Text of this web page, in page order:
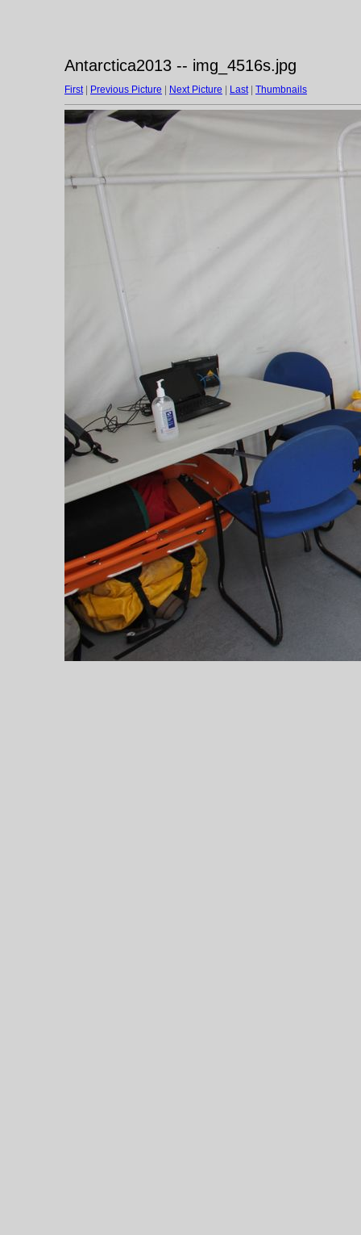
Antarctica2013 -- img_4516s.jpg
First| Previous Picture Next Picture Last| Thumbnails